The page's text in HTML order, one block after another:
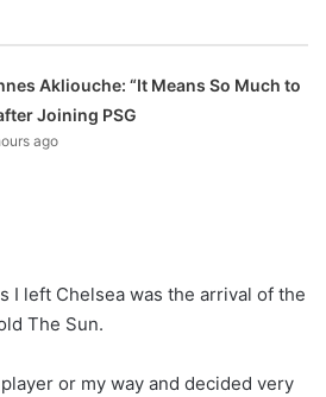
Akliouche: “It Means So Much to
Joining PSG
ago
I left Chelsea was the arrival of the
The Sun.
player or my way and decided very